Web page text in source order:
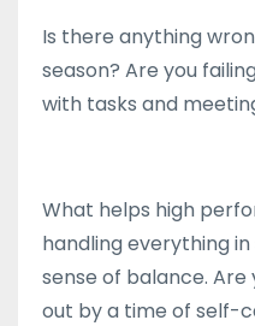
Is there anything
season? Are you
with tasks and
What helps high
handling everything
sense of balance.
out by a time of self-